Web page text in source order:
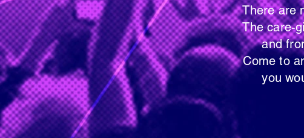
There are no auditions.
The care-givers will be
and from
Come to any rehearsal
you would
Faith